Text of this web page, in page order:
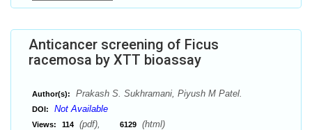
Anticancer screening of Ficus
racemosa by XTT bioassay
Author(s): Prakash S. Sukhramani, Piyush M Patel.
DOI: Not Available
Views: 114 (pdf), 6129 (html)